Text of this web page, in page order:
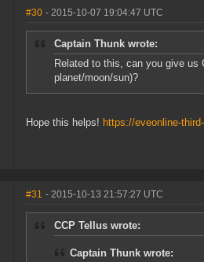
#30 - 2015-10-07 19:04:47 UTC
Captain Thunk wrote:
Related to this, can you give us
planet/moon/sun)?
Hope this helps! https://eveonline-
#31 - 2015-10-13 21:57:27 UTC
CCP Tellus wrote:
Captain Thunk wrote: